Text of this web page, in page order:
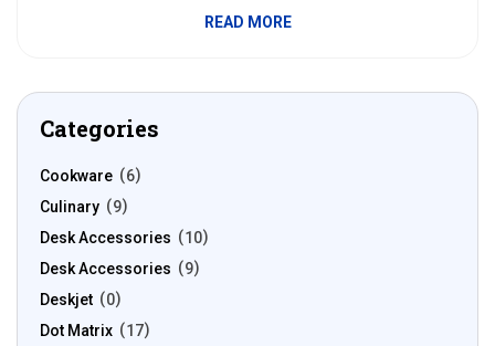
READ MORE
Categories
Cookware
6
Culinary
9
Desk Accessories
10
Desk Accessories
9
Deskjet
0
Dot Matrix
17